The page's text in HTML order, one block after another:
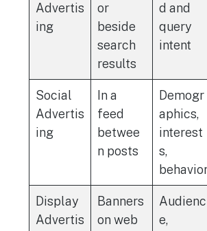
Advertis
ing
or
beside
search
results
d and
query
intent
Social
Advertis
ing
In a
feed
betwee
n posts
Demogr
aphics,
interest
s,
Display
Advertis
Banners
on web
Audienc
e,